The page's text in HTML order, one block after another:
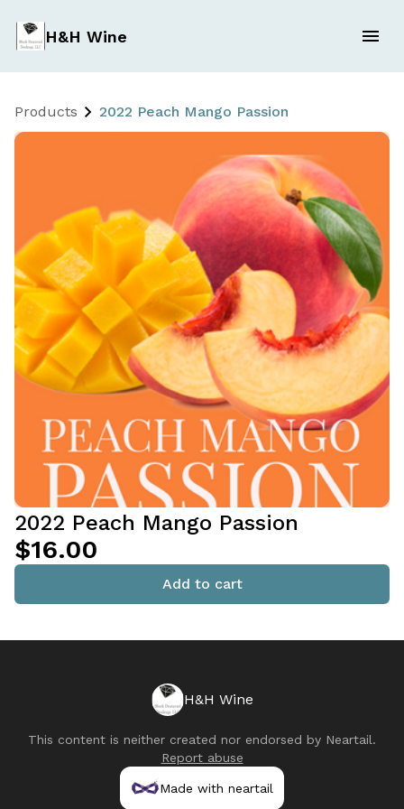
H&H Wine
Products 2022 Peach Mango Passion
2022 Peach Mango Passion
$16.00
Add to cart
H&H Wine
This content is neither created nor endorsed by Neartail.
Report abuse
Made with neartail